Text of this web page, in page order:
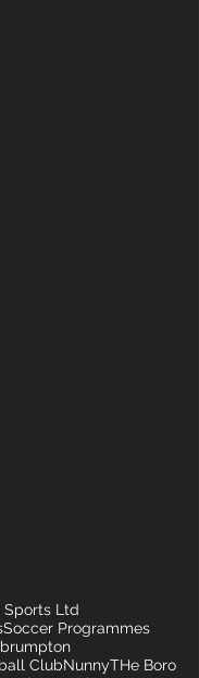
Sports Ltd
Soccer Programmes
ClubNunnyTHe Boro